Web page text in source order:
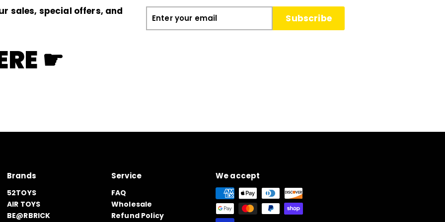
sales, special offers, and
☛
Enter
your
email
Subscribe
Brands
52TOYS
AIR TOYS
BE@RBRICK
Service
FAQ
Wholesale
Refund Policy
We accept